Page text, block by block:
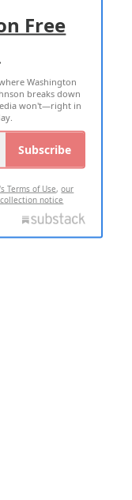
Free
Washington
breaks down
won't—right in
Subscribe
Terms of Use,our
notice